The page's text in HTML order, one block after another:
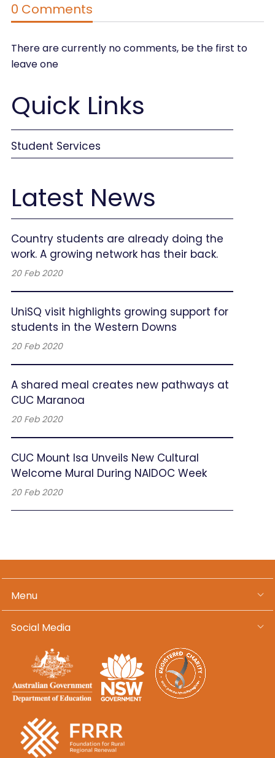
0 Comments
There are currently no comments, be the first to
leave one
Quick Links
Student Services
Latest News
Country students are already doing the
work. A growing network has their back.
20 Feb 2020
UniSQ visit highlights growing support for
students in the Western Downs
20 Feb 2020
A shared meal creates new pathways at
CUC Maranoa
20 Feb 2020
CUC Mount Isa Unveils New Cultural
Welcome Mural During NAIDOC Week
20 Feb 2020
Menu
Social Media